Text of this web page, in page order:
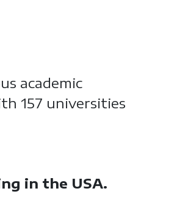
academic
157 universities
in the USA.